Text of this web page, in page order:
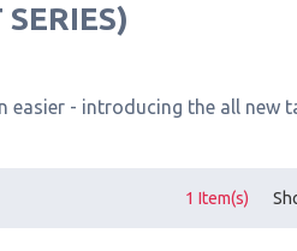
easier - introducing the all new
1 Item(s)